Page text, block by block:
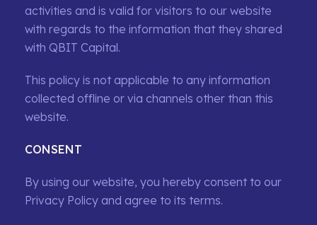
activities and is valid for visitors to our website
with regards to the information that they shared
with QBIT Capital.
This policy is not applicable to any information
collected offline or via channels other than this
website.
CONSENT
By using our website, you hereby consent to our
Privacy Policy and agree to its terms.